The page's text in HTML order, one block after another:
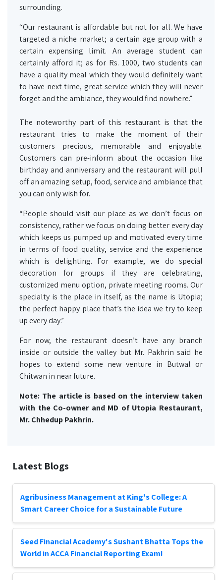
surrounding.
“Our restaurant is affordable but not for all. We have
targeted a niche market; a certain age group with a
certain expensing limit. An average student can
certainly afford it; as for Rs. 1000, two students can
have a quality meal which they would definitely want
to have next time, great service which they will never
forget and the ambiance, they would find nowhere.”
The noteworthy part of this restaurant is that the
restaurant tries to make the moment of their
customers precious, memorable and enjoyable.
Customers can pre-inform about the occasion like
birthday and anniversary and the restaurant will pull
off an amazing setup, food, service and ambiance that
you can only wish for.
“People should visit our place as we don’t focus on
consistency, rather we focus on doing better every day
which keeps us pumped up and motivated every time
in terms of food quality, service and the experience
which is delighting. For example, we do special
decoration for groups if they are celebrating,
customized menu option, private meeting rooms. Our
specialty is the place in itself, as the name is Utopia;
the perfect happy place that’s the idea we try to keep
up every day.”
For now, the restaurant doesn’t have any branch
inside or outside the valley but Mr. Pakhrin said he
hopes to extend some new venture in Butwal or
Chitwan in near future.
Note: The article is based on the interview taken
with the Co-owner and MD of Utopia Restaurant,
Mr. Chhedup Pakhrin.
Latest Blogs
Agribusiness Management at King's College: A
Smart Career Choice for a Sustainable Future
Seed Financial Academy's Sushant Bhatta Tops the
World in ACCA Financial Reporting Exam!